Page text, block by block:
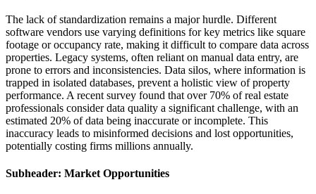
The lack of standardization remains a major hurdle. Different
software vendors use varying definitions for key metrics like square
footage or occupancy rate, making it difficult to compare data across
properties. Legacy systems, often reliant on manual data entry, are
prone to errors and inconsistencies. Data silos, where information is
trapped in isolated databases, prevent a holistic view of property
performance. A recent survey found that over 70% of real estate
professionals consider data quality a significant challenge, with an
estimated 20% of data being inaccurate or incomplete. This
inaccuracy leads to misinformed decisions and lost opportunities,
potentially costing firms millions annually.
Subheader: Market Opportunities